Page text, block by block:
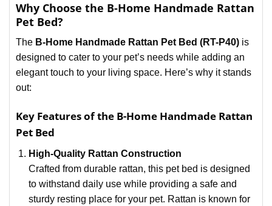
Why Choose the B-Home Handmade Rattan
Pet Bed?
The B-Home Handmade Rattan Pet Bed (RT-P40) is
designed to cater to your pet’s needs while adding an
elegant touch to your living space. Here’s why it stands
out:
Key Features of the B-Home Handmade Rattan
Pet Bed
High-Quality Rattan Construction
Crafted from durable rattan, this pet bed is designed
to withstand daily use while providing a safe and
sturdy resting place for your pet. Rattan is known for